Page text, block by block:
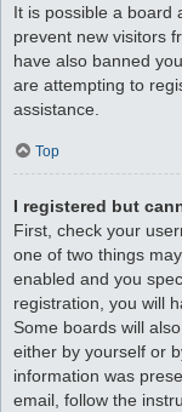
It is possible a board
prevent new visitors
have also banned
are attempting to
assistance.
Top
I registered but
First, check your
one of two things
enabled and you
registration, you will
Some boards will
either by yourself or
information was
email, follow the